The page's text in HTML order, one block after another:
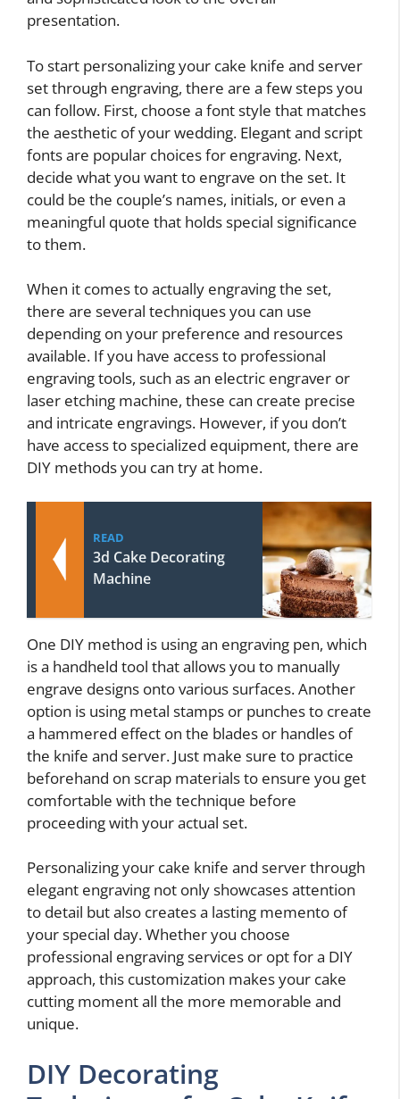
presentation.
To start personalizing your cake knife and server
set through engraving, there are a few steps you
can follow. First, choose a font style that matches
the aesthetic of your wedding. Elegant and script
fonts are popular choices for engraving. Next,
decide what you want to engrave on the set. It
could be the couple’s names, initials, or even a
meaningful quote that holds special significance
to them.
When it comes to actually engraving the set,
there are several techniques you can use
depending on your preference and resources
available. If you have access to professional
engraving tools, such as an electric engraver or
laser etching machine, these can create precise
and intricate engravings. However, if you don’t
have access to specialized equipment, there are
DIY methods you can try at home.
READ
3d Cake Decorating
Machine
One DIY method is using an engraving pen, which
is a handheld tool that allows you to manually
engrave designs onto various surfaces. Another
option is using metal stamps or punches to create
a hammered effect on the blades or handles of
the knife and server. Just make sure to practice
beforehand on scrap materials to ensure you get
comfortable with the technique before
proceeding with your actual set.
Personalizing your cake knife and server through
elegant engraving not only showcases attention
to detail but also creates a lasting memento of
your special day. Whether you choose
professional engraving services or opt for a DIY
approach, this customization makes your cake
cutting moment all the more memorable and
unique.
DIY Decorating